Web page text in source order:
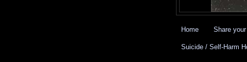
Home Share
Suicide / Self-Harm